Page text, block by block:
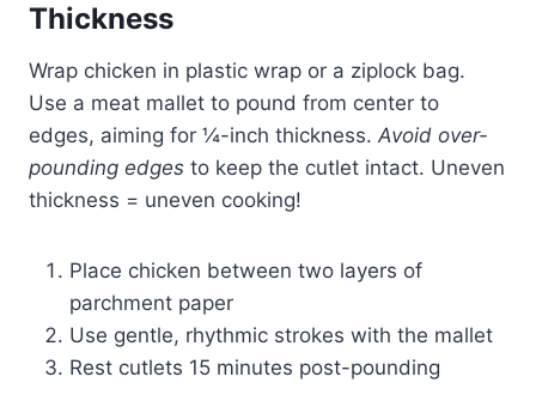
Thickness
Wrap chicken in plastic wrap or a ziplock bag.
Use a meat mallet to pound from center to
edges, aiming for ¼-inch thickness. Avoid over-
pounding edges to keep the cutlet intact. Uneven
thickness = uneven cooking!
Place chicken between two layers of
parchment paper
Use gentle, rhythmic strokes with the mallet
Rest cutlets 15 minutes post-pounding